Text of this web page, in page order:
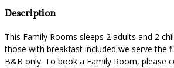
Description
This Family Rooms sleeps 2 adults and 2
those with breakfast included we serve the
B&B only. To book a Family Room, please